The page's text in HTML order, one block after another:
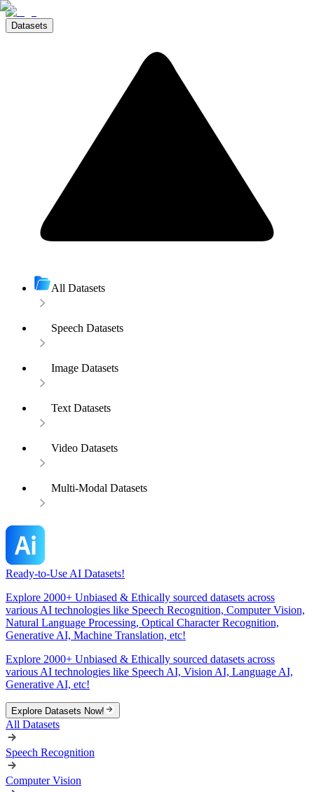
Datasets
All Datasets
Speech Datasets
Image Datasets
Text Datasets
Video Datasets
Multi-Modal Datasets
Ready-to-Use AI Datasets!
Explore 2000+ Unbiased & Ethically sourced datasets across
various AI technologies like Speech Recognition, Computer Vision,
Natural Language Processing, Optical Character Recognition,
Generative AI, Machine Translation, etc!
Explore 2000+ Unbiased & Ethically sourced datasets across
various AI technologies like Speech AI, Vision AI, Language AI,
Generative AI, etc!
Explore Datasets Now!
All Datasets
Speech Recognition
Computer Vision